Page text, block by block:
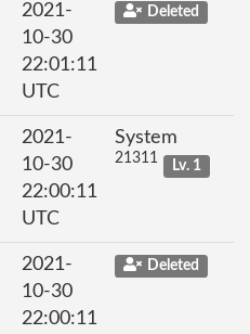
2021-
10-30
22:01:11
UTC
Deleted
2021-
10-30
22:00:11
UTC
System
21311 Lv. 1
2021-
10-30
22:00:11
Deleted